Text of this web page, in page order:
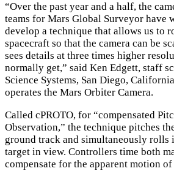
“Over the past year and a half, the
teams for Mars Global Surveyor have
develop a technique that allows us to
spacecraft so that the camera can be
sees details at three times higher
normally get,” said Ken Edgett, staff
Science Systems, San Diego,
operates the Mars Orbiter Camera.
Called cPROTO, for “compensated
Observation,” the technique pitches
ground track and simultaneously rolls
target in view. Controllers time both
compensate for the apparent motion of